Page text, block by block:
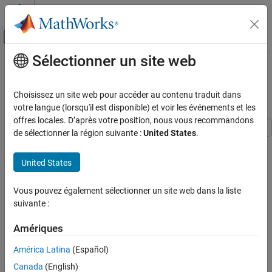
Passer au contenu
Activer/désactiver l'affichage du menu
Accueil de la documentation
Econometrics Toolbox
Data Preprocessing
Time Series Regression Models
Time Series Regression IV: Spurious
Regression
Introduction
Contenu principal
Time Series Regression IV: Spurious
Regression
and methods of accommodation in multiple linear regression
models. It is the fourth in a series of examples on time series
Introduction
Predictors that trend over time are sometimes viewed with
suspicion in multiple linear regression (MLR) models. Individually,
however, they need not affect ordinary least squares (OLS)
estimation. In particular, there is no need to linearize and detrend
Sélectionner un site web
Choisissez un site web pour accéder au contenu traduit dans
votre langue (lorsqu'il est disponible) et voir les événements et les
offres locales. D’après votre position, nous vous recommandons
de sélectionner la région suivante :United States.
United States
Vous pouvez également sélectionner un site web dans la liste
suivante :
Amériques
América Latina (Español)
Canada (English)